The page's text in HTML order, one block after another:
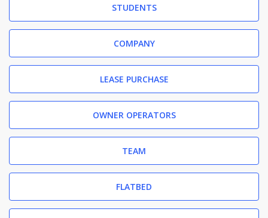
STUDENTS
COMPANY
LEASE PURCHASE
OWNER OPERATORS
TEAM
FLATBED